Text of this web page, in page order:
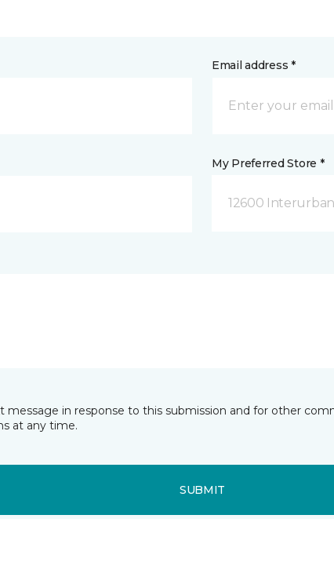
Email address *
My Preferred Store *
12600
in response to this submission and for other
at any time.
SUBMIT